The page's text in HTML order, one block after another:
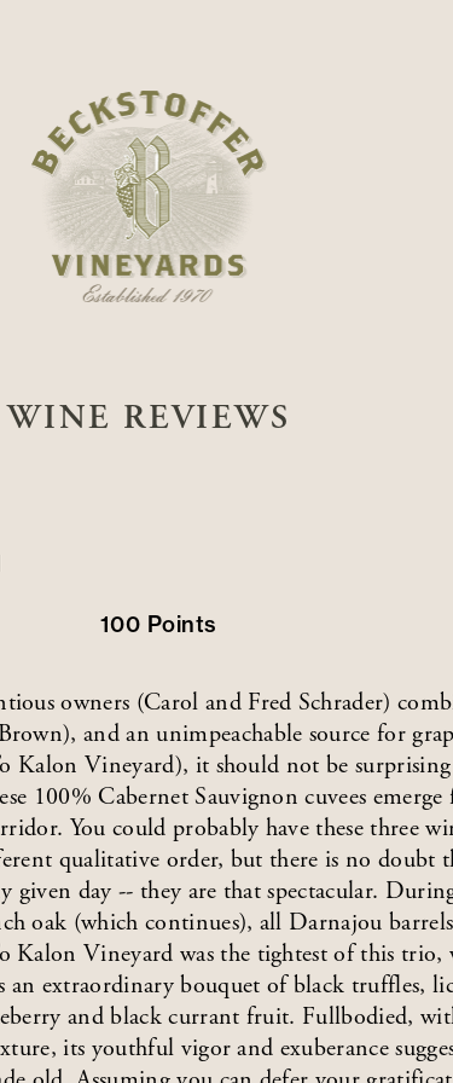
WINE REVIEWS
100 Points
owners (Carol and Fred Schrader)
and an unimpeachable source for
Kalon Vineyard), it should not be
100% Cabernet Sauvignon cuvees
You could probably have these three
qualitative order, but there is no doubt
given day -- they are that spectacular.
oak (which continues), all Darnajou
Kalon Vineyard was the tightest of this trio,
an extraordinary bouquet of black truffles,
and black currant fruit. Fullbodied,
its youthful vigor and exuberance